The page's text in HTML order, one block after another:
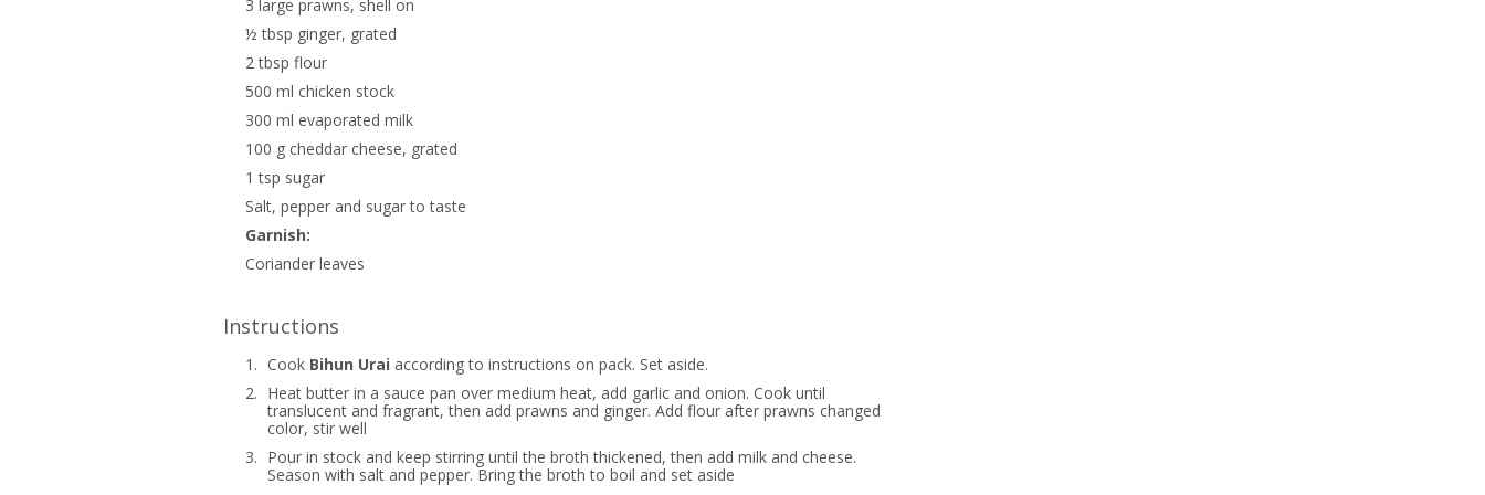
3 large prawns, shell on
½ tbsp ginger, grated
2 tbsp flour
500 ml chicken stock
300 ml evaporated milk
100 g cheddar cheese, grated
1 tsp sugar
Salt, pepper and sugar to taste
Garnish:
Coriander leaves
Instructions
1. Cook Bihun Urai according to instructions on pack. Set aside.
2. Heat butter in a sauce pan over medium heat, add garlic and onion. Cook until
translucent and fragrant, then add prawns and ginger. Add flour after prawns changed
color, stir well
3. Pour in stock and keep stirring until the broth thickened, then add milk and cheese.
Season with salt and pepper. Bring the broth to boil and set aside